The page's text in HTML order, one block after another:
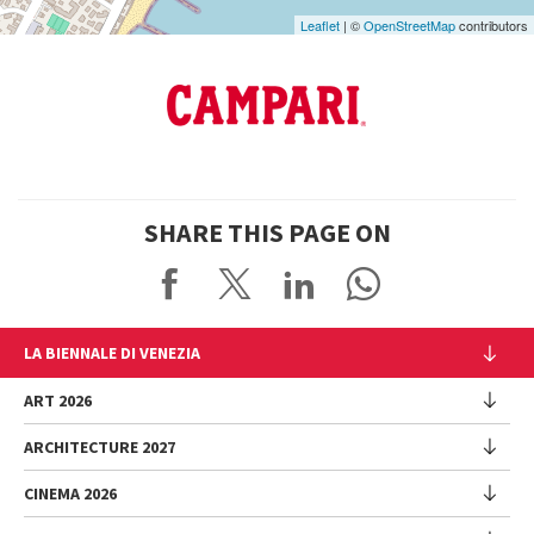
Leaflet | ©OpenStreetMapcontributors
SHARE THIS PAGE ON
LA BIENNALE DI VENEZIA
The Organization
Management
History
Venues
Sponsorship
ART 2026
Exhibition
Introduction by Pietrangelo Buttafuoco
ARCHITECTURE 2027
Exhibition
CINEMA 2026